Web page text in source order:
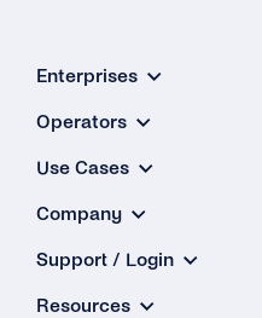
Enterprises
Operators
Use Cases
Company
Support / Login
Resources